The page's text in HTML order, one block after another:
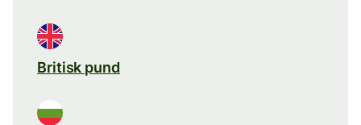
Britisk pund